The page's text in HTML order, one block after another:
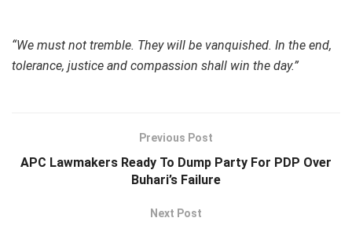
“We must not tremble. They will be vanquished. In the end,
tolerance, justice and compassion shall win the day.”
Previous Post
APC Lawmakers Ready To Dump Party For PDP Over
Buhari’s Failure
Next Post